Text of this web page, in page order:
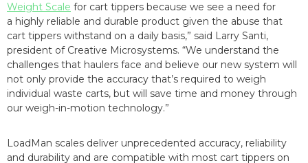
Weight Scale for cart tippers because we see a need for
a highly reliable and durable product given the abuse that
cart tippers withstand on a daily basis,” said Larry Santi,
president of Creative Microsystems. “We understand the
challenges that haulers face and believe our new system will
not only provide the accuracy that’s required to weigh
individual waste carts, but will save time and money through
our weigh-in-motion technology.”
LoadMan scales deliver unprecedented accuracy, reliability
and durability and are compatible with most cart tippers on